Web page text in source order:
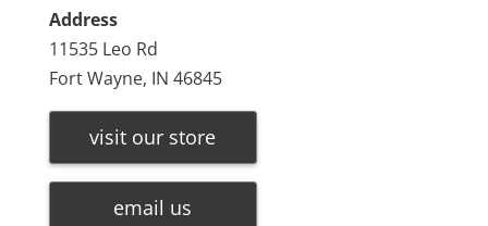
Address
11535 Leo Rd
Fort Wayne, IN 46845
visit our store
email us